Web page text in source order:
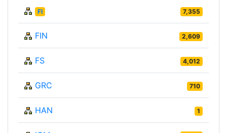
FI 7,355
FIN 2,609
FS 4,012
GRC 710
HAN 1